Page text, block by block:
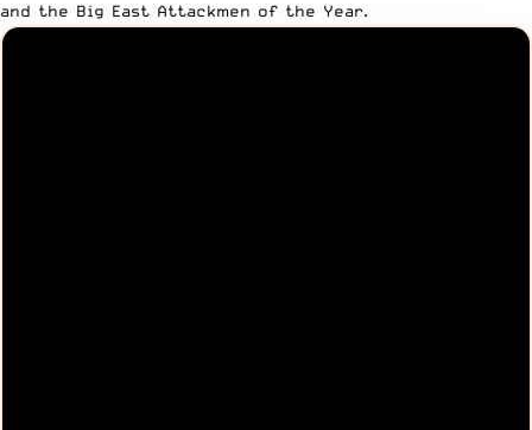
and the Big East Attackmen of the Year.